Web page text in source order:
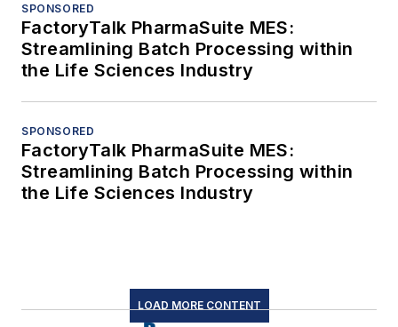
SPONSORED
FactoryTalk PharmaSuite MES:
Streamlining Batch Processing within
the Life Sciences Industry
SPONSORED
FactoryTalk PharmaSuite MES:
Streamlining Batch Processing within
the Life Sciences Industry
LOAD MORE CONTENT